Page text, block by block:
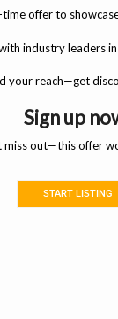
offer to
industry leaders
your reach—get
Sign up
miss out—this offer
START LISTING